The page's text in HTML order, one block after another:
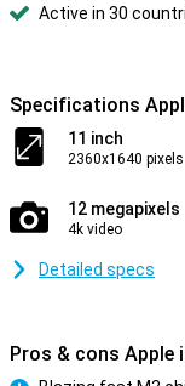
Active in 30
Specifications
11 inch
2360x1640 pixels
12 megapixels
4k video
Detailed specs
Pros & cons Apple